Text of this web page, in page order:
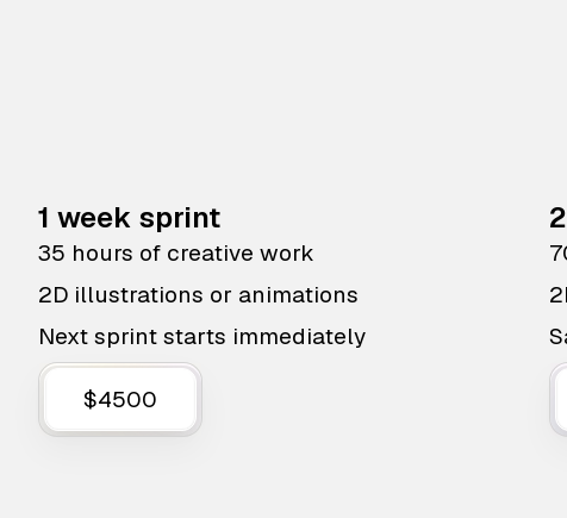
1 week sprint
35 hours of creative work
2D illustrations or animations
Next sprint starts immediately
$4500